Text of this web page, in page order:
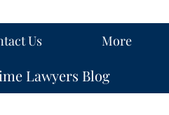
Us More
Lawyers Blog